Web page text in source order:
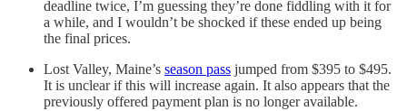
deadline twice, I’m guessing they’re done fiddling with it for
a while, and I wouldn’t be shocked if these ended up being
the final prices.
Lost Valley, Maine’s season pass jumped from $395 to $495.
It is unclear if this will increase again. It also appears that the
previously offered payment plan is no longer available.